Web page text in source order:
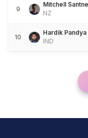
9
Mitchell
NZ
10
Hardik Pandya
IND